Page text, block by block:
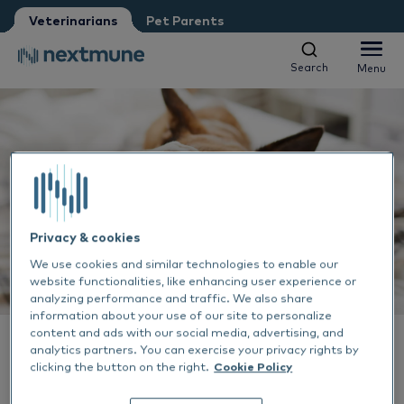
Veterinarians Pet Parents
Search Menu
Search Menu
Companion animals
Equine
About Nextmune
Customer Access
Order form
ALLERGY TREATMENT VETERINARIANS
SERUM ALLERGY TESTING
29 JUN 2023
'Veterinary Dermatology'
I am:*
Veterinarian
Vet nurse
We respect your privacy. May we inform you about updates?
Yes, I agree to receive news & updates
Please consult our
By submitting this form, you consent to process your
personal information
Privacy & cookies
We use cookies and similar technologies to enable our
website functionalities, like enhancing user experience or
analyzing performance and traffic. We also share
information about your use of our site to personalize
content and ads with our social media, advertising, and
analytics partners. You can exercise your privacy rights by
clicking the button on the right. Cookie Policy